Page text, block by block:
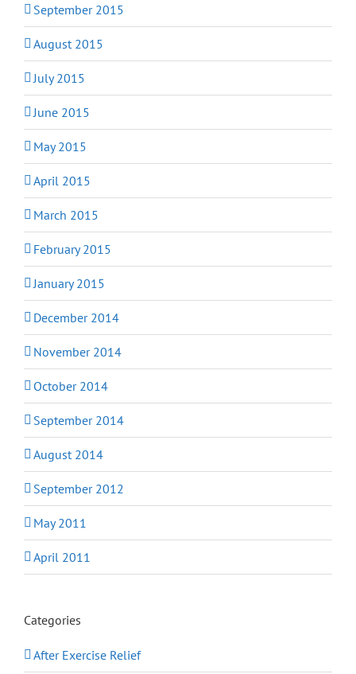
September 2015
August 2015
July 2015
June 2015
May 2015
April 2015
March 2015
February 2015
January 2015
December 2014
November 2014
October 2014
September 2014
August 2014
September 2012
May 2011
April 2011
Categories
After Exercise Relief